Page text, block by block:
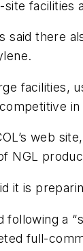
facilities
said there
facilities,
in
web
NGL
it is
a
full-